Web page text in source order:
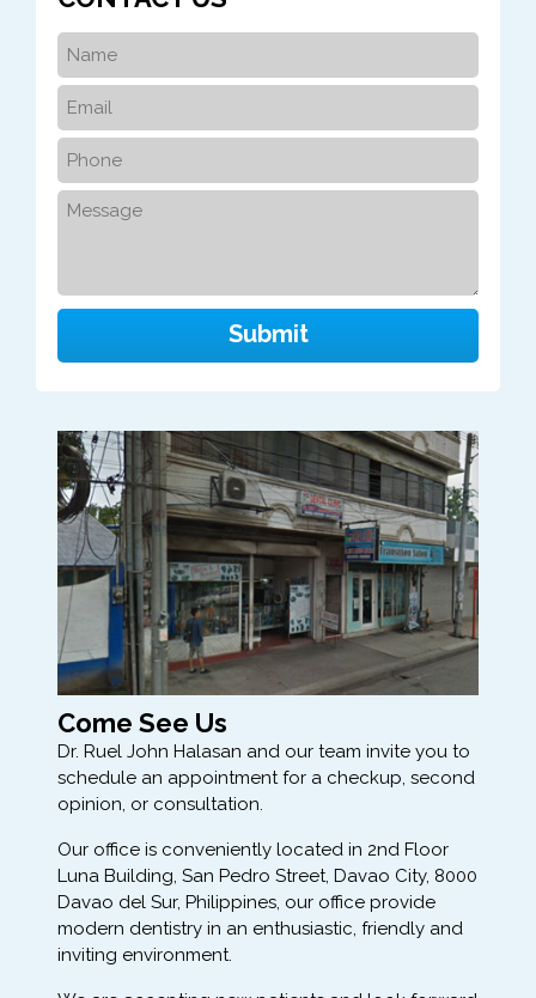
Come See Us
Dr. Ruel John Halasan and our team invite you to
schedule an appointment for a checkup, second
opinion, or consultation.
Our office is conveniently located in 2nd Floor
Luna Building, San Pedro Street, Davao City, 8000
Davao del Sur, Philippines, our office provide
modern dentistry in an enthusiastic, friendly and
inviting environment.